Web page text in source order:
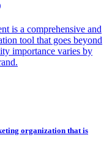
is a comprehensive and
tool that goes beyond
importance varies by
organization that is